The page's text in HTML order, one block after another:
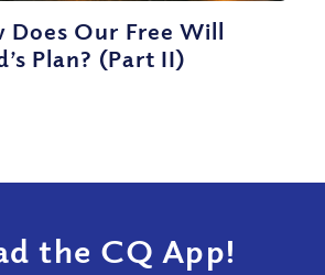
Does Our Free Will
Plan? (Part II)
the CQ App!